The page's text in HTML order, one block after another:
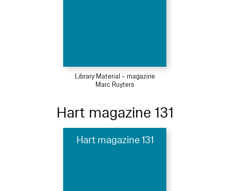
Library Material – magazine
Marc Ruyters
Hart magazine 131
Hart magazine 131